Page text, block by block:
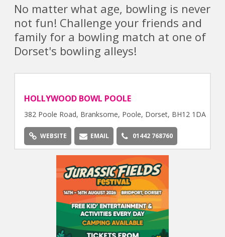
No matter what age, bowling is never
not fun! Challenge your friends and
family for a bowling match at one of
Dorset's bowling alleys!
HOLLYWOOD BOWL POOLE
382 Poole Road, Branksome, Poole, Dorset, BH12 1DA
WEBSITE EMAIL 01442 768760